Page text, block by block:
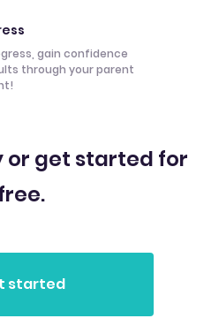
gain confidence
through your parent
or get started for